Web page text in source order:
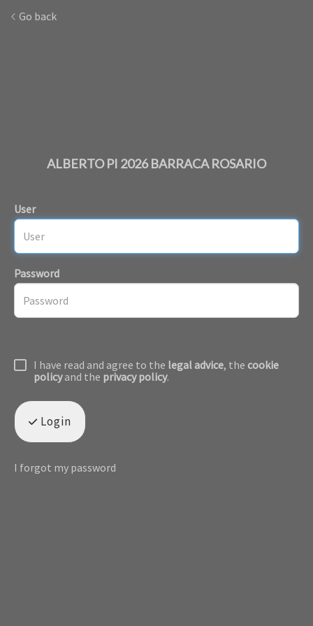
Go back
ALBERTO PI 2026 BARRACA ROSARIO
User
Password
I have read and agree to the legal advice, the cookie
policyand the privacy policy.
Login
I forgot my password